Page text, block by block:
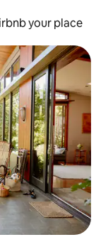
your place